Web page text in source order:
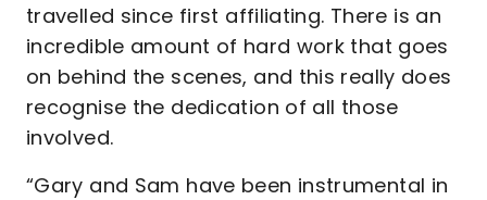
travelled since first affiliating. There is an
incredible amount of hard work that goes
on behind the scenes, and this really does
recognise the dedication of all those
involved.
“Gary and Sam have been instrumental in